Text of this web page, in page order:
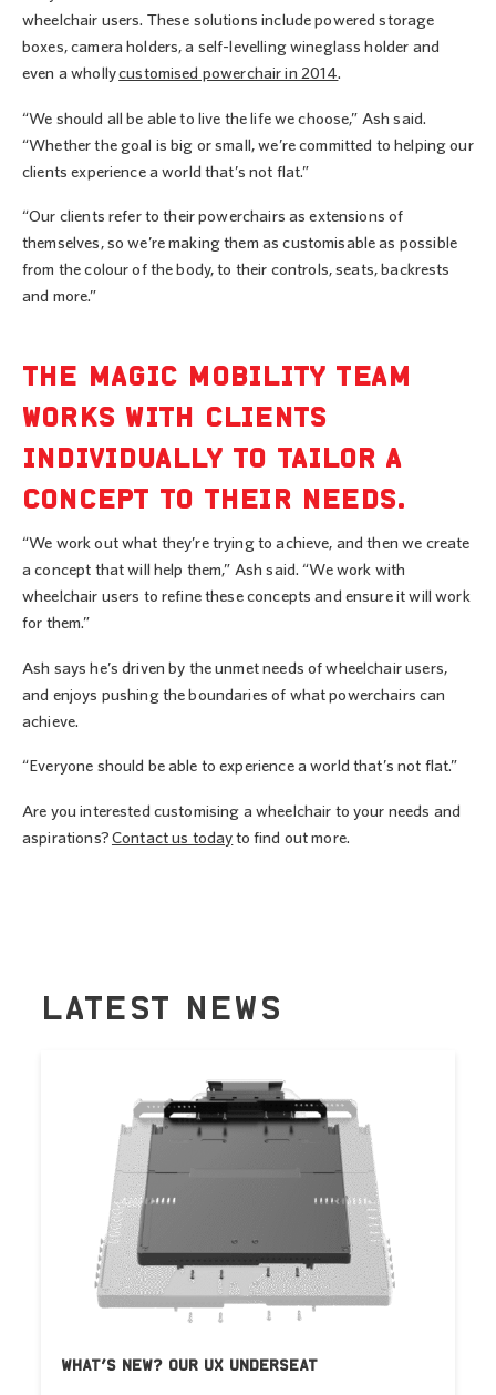
wheelchair users. These solutions include powered storage
boxes, camera holders, a self-levelling wineglass holder and
even a whollycustomised powerchair in 2014.
“We should all be able to live the life we choose,” Ash said.
“Whether the goal is big or small, we’re committed to helping our
clients experience a world that’s not flat.”
“Our clients refer to their powerchairs as extensions of
themselves, so we’re making them as customisable as possible
from the colour of the body, to their controls, seats, backrests
and more.”
THE MAGIC MOBILITY TEAM
WORKS WITH CLIENTS
INDIVIDUALLY TO TAILOR A
CONCEPT TO THEIR NEEDS.
“We work out what they’re trying to achieve, and then we create
a concept that will help them,” Ash said. “We work with
wheelchair users to refine these concepts and ensure it will work
for them.”
Ash says he’s driven by the unmet needs of wheelchair users,
and enjoys pushing the boundaries of what powerchairs can
achieve.
“Everyone should be able to experience a world that’s not flat.”
Are you interested customising a wheelchair to your needs and
aspirations? Contact us today to find out more.
LATEST NEWS
WHAT’S NEW? OUR UX UNDERSEAT